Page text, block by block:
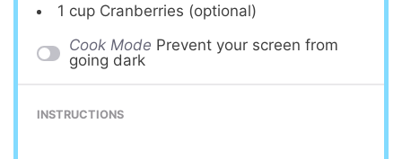
1 cup Cranberries (optional)
Cook Mode Prevent your screen from
going dark
INSTRUCTIONS